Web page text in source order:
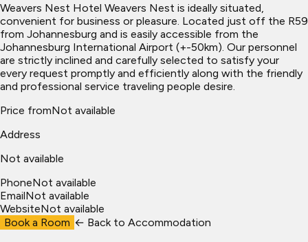
Weavers Nest Hotel Weavers Nest is ideally situated,
convenient for business or pleasure. Located just off the R59
from Johannesburg and is easily accessible from the
Johannesburg International Airport (+-50km). Our personnel
are strictly inclined and carefully selected to satisfy your
every request promptly and efficiently along with the friendly
and professional service traveling people desire.
Price fromNot available
Address
Not available
PhoneNot available
EmailNot available
WebsiteNot available
Book a Room ← Back to Accommodation